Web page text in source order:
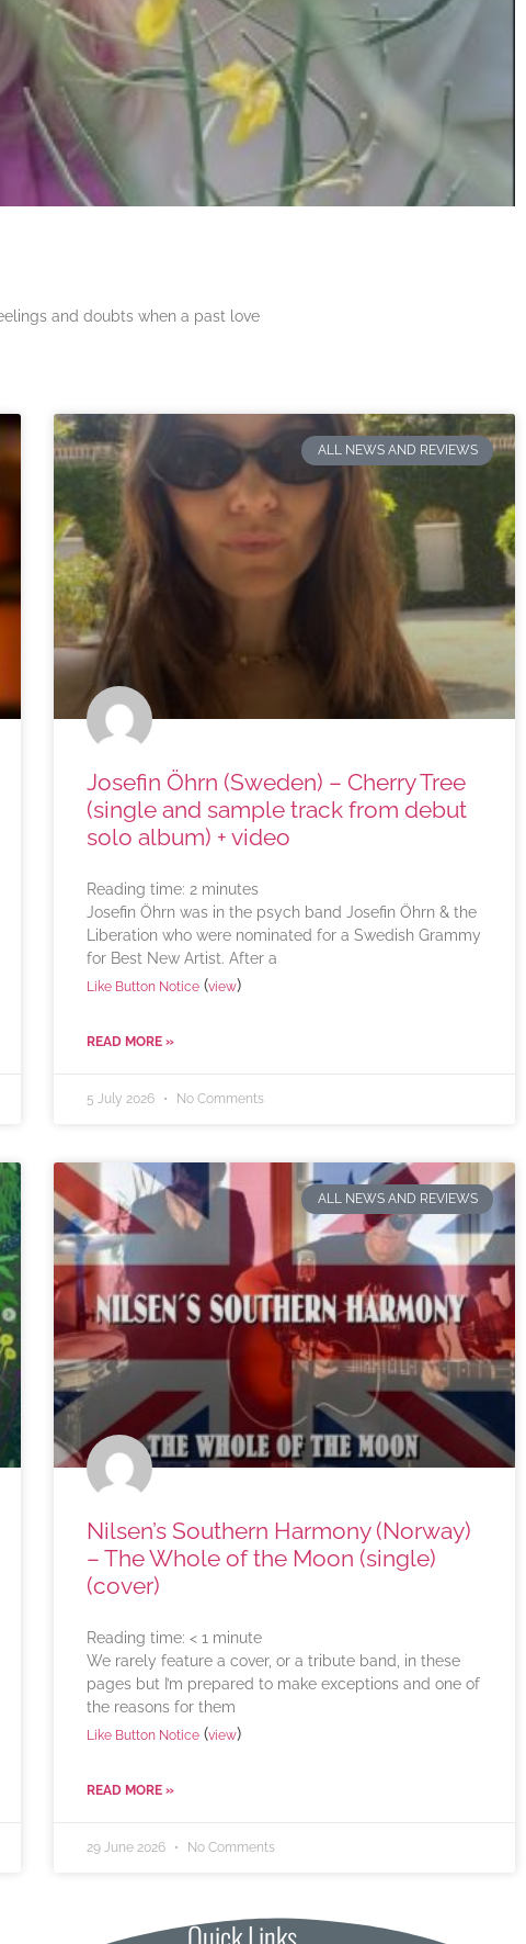
and doubts when a past love
ALL NEWS AND REVIEWS
Josefin Öhrn (Sweden) – Cherry Tree
(single and sample track from debut
solo album) + video
Reading time: 2 minutes
Josefin Öhrn was in the psych band Josefin Öhrn & the
Liberation who were nominated for a Swedish Grammy
for Best New Artist. After a
Like Button Notice(view)
READ MORE »
5 July 2026 No Comments
ALL NEWS AND REVIEWS
Nilsen’s Southern Harmony (Norway)
– The Whole of the Moon (single)
(cover)
Reading time: < 1 minute
We rarely feature a cover, or a tribute band, in these
pages but I’m prepared to make exceptions and one of
the reasons for them
Like Button Notice(view)
READ MORE »
29 June 2026 No Comments